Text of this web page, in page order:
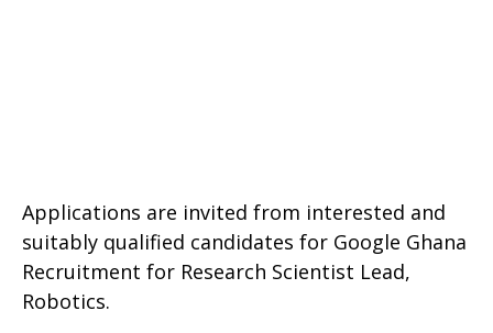
Applications are invited from interested and
suitably qualified candidates for Google Ghana
Recruitment for Research Scientist Lead,
Robotics.